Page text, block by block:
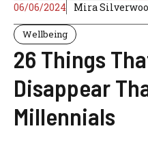
06/06/2024 Mira
Wellbeing
26 Things
Disappear
Millennials